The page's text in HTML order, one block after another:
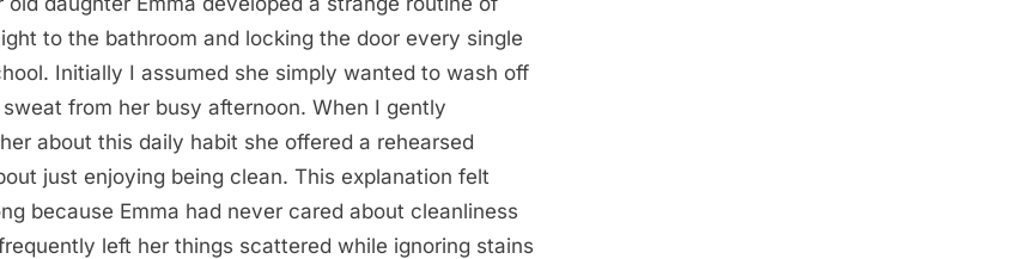
to the bathroom and locking the door every single
Initially I assumed she simply wanted to wash off
from her busy afternoon. When I gently
about this daily habit she offered a rehearsed
just enjoying being clean. This explanation felt
because Emma had never cared about cleanliness
left her things scattered while ignoring stains